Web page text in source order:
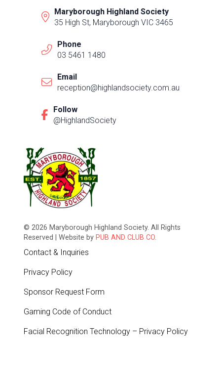
© 2026 Maryborough Highland Society. All Rights
Reserved | Website by PUB AND CLUB CO.
Contact & Inquiries
Privacy Policy
Sponsor Request Form
Gaming Code of Conduct
Facial Recognition Technology – Privacy Policy
Maryborough Highland Society
35 High St, Maryborough VIC 3465
Phone
03 5461 1480
Email
reception@highlandsociety.com.au
Follow
@HighlandSociety